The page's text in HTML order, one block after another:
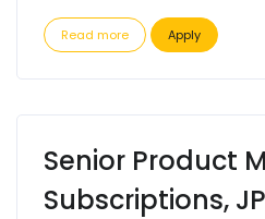
Read more Apply
Senior Product
Subscriptions,